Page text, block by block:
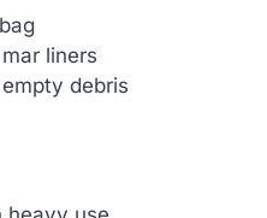
liners
debris